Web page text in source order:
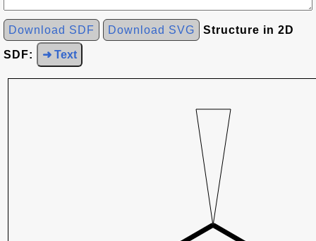
Download SDF Download SVG Structure in 2D
SDF: ➜ Text